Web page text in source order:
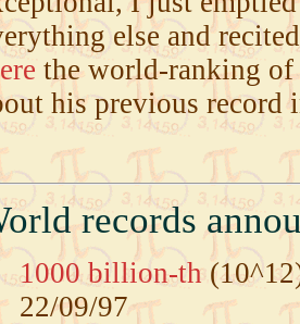
else and
the world-ranking
his previous record
records
1000 billion-th
22/09/97